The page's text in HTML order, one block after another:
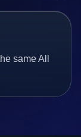
same All